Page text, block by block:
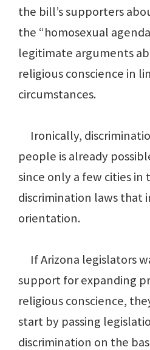
the bill’s supporters
the “homosexual
legitimate arguments
religious conscience in
circumstances.
Ironically,
people is already
since only a few cities in
discrimination laws that
orientation.
If Arizona legislators
support for expanding
religious conscience,
start by passing
discrimination on the